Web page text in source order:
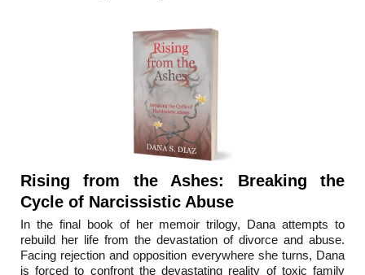
Rising from the Ashes: Breaking the
Cycle of Narcissistic Abuse
In the final book of her memoir trilogy, Dana attempts to
rebuild her life from the devastation of divorce and abuse.
Facing rejection and opposition everywhere she turns, Dana
is forced to confront the devastating reality of toxic family